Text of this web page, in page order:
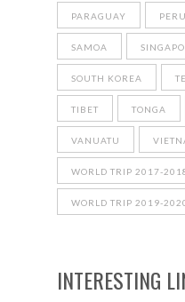
PARAGUAY PERU
SAMOA
SOUTH KOREA
TIBET TONGA
VANUATU
WORLD TRIP 2017-
WORLD TRIP 2019-
INTERESTING